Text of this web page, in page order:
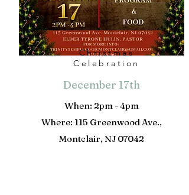
Christmas
Celebration
December 17th
When: 2pm - 4pm
Where: 115 Greenwood Ave.,
Montclair, NJ 07042